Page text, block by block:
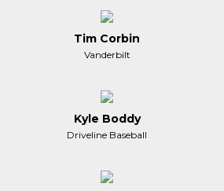
Tim Corbin
Vanderbilt
Kyle Boddy
Driveline Baseball